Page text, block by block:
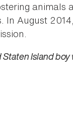
animals
In August
Island